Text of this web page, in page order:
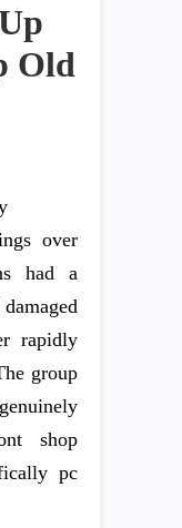
Old
over
had a
rapidly
group
shop
pc